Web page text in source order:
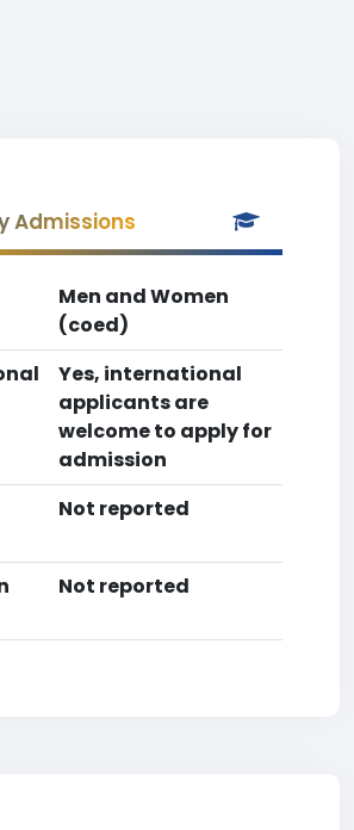
Admissions
Men and Women
(coed)
Yes, international
applicants are
welcome to apply for
admission
Not reported
Not reported